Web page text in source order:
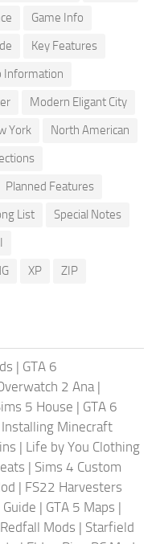
Game Info
Key Features
Information
Modern Eligant City
York
North American
Planned Features
List
Special Notes
XP ZIP
| GTA 6
2 Ana |
5 House | GTA 6
Installing Minecraft
| Life by You Clothing
| Sims 4 Custom
| FS22 Harvesters
| GTA 5 Maps |
Mods | Starfield